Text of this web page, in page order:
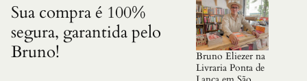
H
A
S
D
A
Sua compra é 100%
segura, garantida pelo
Bruno!
Bruno Eliezer na
Livraria Ponta de